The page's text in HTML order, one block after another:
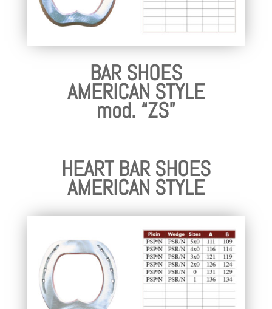
BAR SHOES
AMERICAN STYLE
mod. “ZS”
HEART BAR SHOES
AMERICAN STYLE